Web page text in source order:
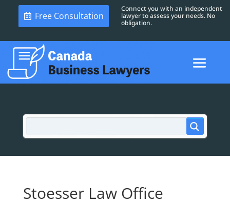
Free Consultation
Connect you with an independent
lawyer to assess your needs. No
obligation.
Stoesser Law Office